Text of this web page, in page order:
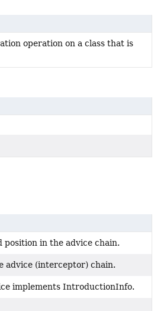
operation on a class that is
position in the advice chain.
advice (interceptor) chain.
implements IntroductionInfo.